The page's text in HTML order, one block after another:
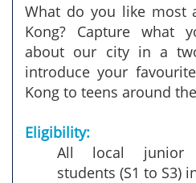
What do you like most
Kong? Capture what
about our city in a
introduce your
Kong to teens around
Eligibility:
All local junior
students (S1 to S3)